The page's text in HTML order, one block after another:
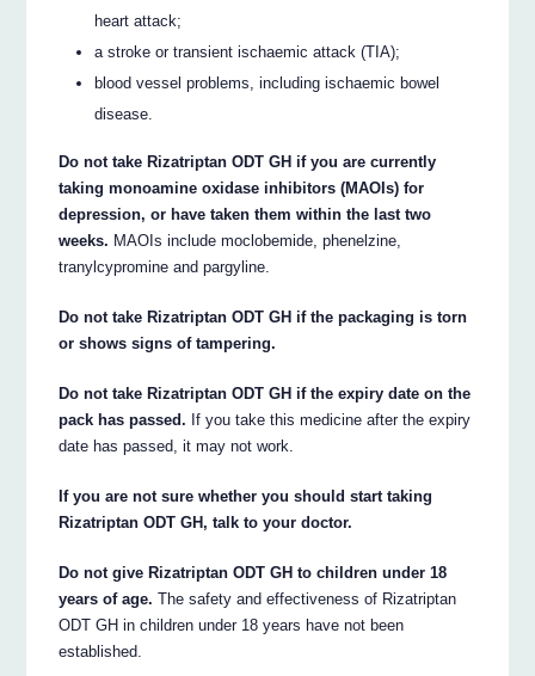
heart attack;
a stroke or transient ischaemic attack (TIA);
blood vessel problems, including ischaemic bowel
disease.
Do not take Rizatriptan ODT GH if you are currently
taking monoamine oxidase inhibitors (MAOIs) for
depression, or have taken them within the last two
weeks. MAOIs include moclobemide, phenelzine,
tranylcypromine and pargyline.
Do not take Rizatriptan ODT GH if the packaging is torn
or shows signs of tampering.
Do not take Rizatriptan ODT GH if the expiry date on the
pack has passed. If you take this medicine after the expiry
date has passed, it may not work.
If you are not sure whether you should start taking
Rizatriptan ODT GH, talk to your doctor.
Do not give Rizatriptan ODT GH to children under 18
years of age. The safety and effectiveness of Rizatriptan
ODT GH in children under 18 years have not been
established.